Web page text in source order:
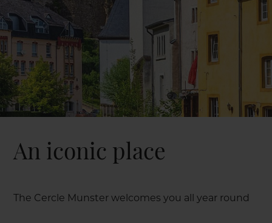
An iconic place
The Cercle Munster welcomes you all year round